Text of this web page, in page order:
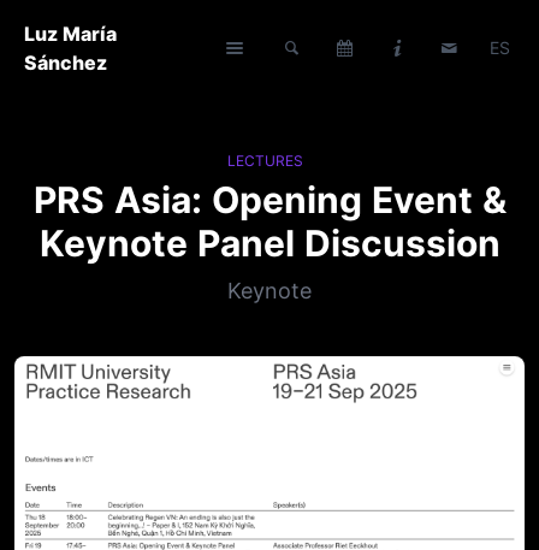
Luz María
Sánchez
ES
LECTURES
PRS Asia: Opening Event &
Keynote Panel Discussion
Keynote